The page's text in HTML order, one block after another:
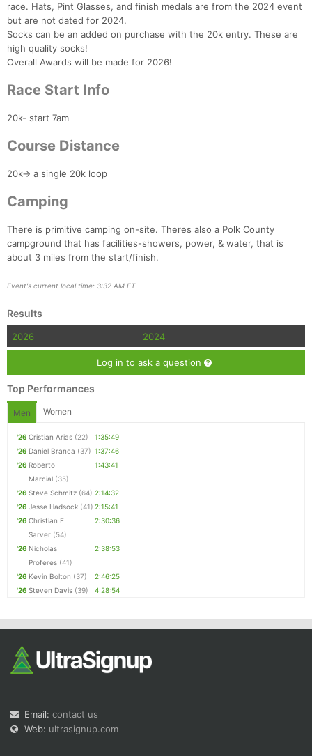
race. Hats, Pint Glasses, and finish medals are from the 2024 event
but are not dated for 2024.
Socks can be an added on purchase with the 20k entry. These are
high quality socks!
Overall Awards will be made for 2026!
Race Start Info
20k- start 7am
Course Distance
20k-> a single 20k loop
Camping
There is primitive camping on-site. Theres also a Polk County
campground that has facilities-showers, power, & water, that is
about 3 miles from the start/finish.
Event's current local time: 3:32 AM ET
Results
2026 2024
Log in to ask a question
Top Performances
Men Women
'26 Cristian Arias (22)
1:35:49
'26 Daniel Branca (37) 1:37:46
'26 Roberto
Marcial (35)
1:43:41
'26 Steve Schmitz (64) 2:14:32
'26 Jesse Hadsock (41) 2:15:41
'26 Christian E
Sarver (54)
2:30:36
'26 Nicholas
Proferes (41)
2:38:53
'26 Kevin Bolton (37)
2:46:25
'26 Steven Davis (39) 4:28:54
Email: contact us
Web: ultrasignup.com